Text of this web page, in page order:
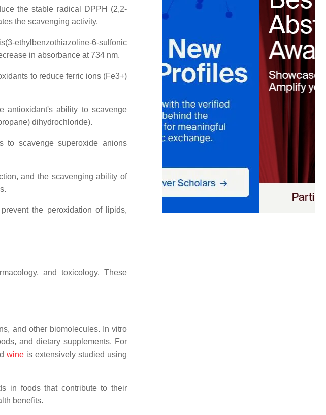
the stable radical DPPH (2,2-
the scavenging activity.
ethylbenzothiazoline-6-sulfonic
in absorbance at 734 nm.
to reduce ferric ions (Fe3+)
antioxidant's ability to scavenge
dihydrochloride).
to scavenge superoxide anions
and the scavenging ability of
the peroxidation of lipids,
and toxicology. These
and other biomolecules. In vitro
and dietary supplements. For
wine is extensively studied using
in foods that contribute to their
benefits.